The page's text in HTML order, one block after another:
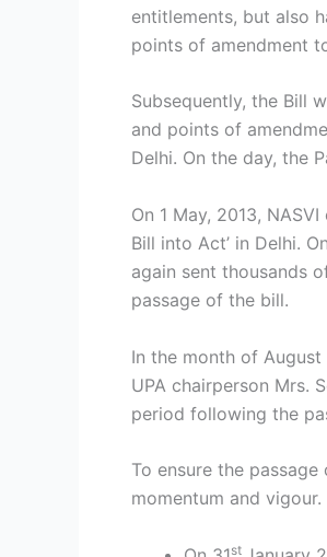
entitlements, but also
points of amendment
Subsequently, the Bill
and points of
Delhi. On the day, the
On 1 May, 2013,
Bill into Act’ in Delhi.
again sent thousands
passage of the bill.
In the month of
UPA chairperson Mrs.
period following the
To ensure the
momentum and vigour.
st